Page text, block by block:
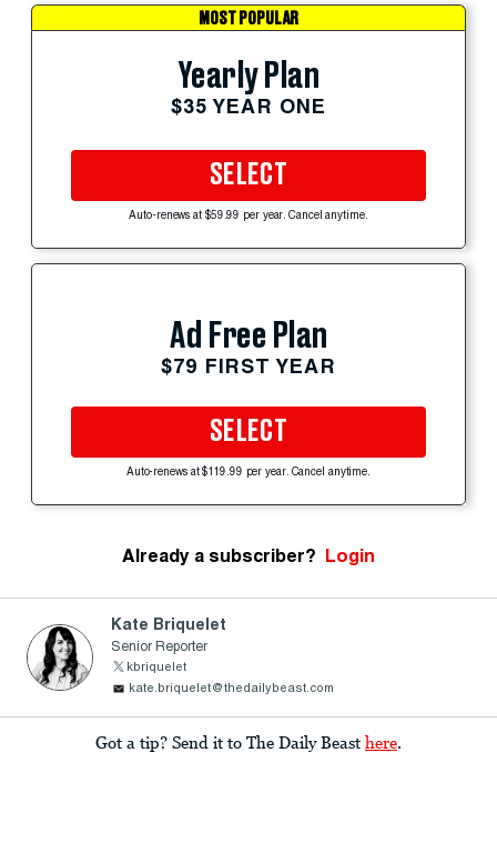
MOST POPULAR
Yearly Plan
$35 YEAR ONE
SELECT
Auto-renews at $59.99 per year. Cancel anytime.
Ad Free Plan
$79 FIRST YEAR
SELECT
Auto-renews at $119.99 per year. Cancel anytime.
Already a subscriber? Login
Kate Briquelet
Senior Reporter
kbriquelet
kate.briquelet@thedailybeast.com
Got a tip? Send it to The Daily Beast here.